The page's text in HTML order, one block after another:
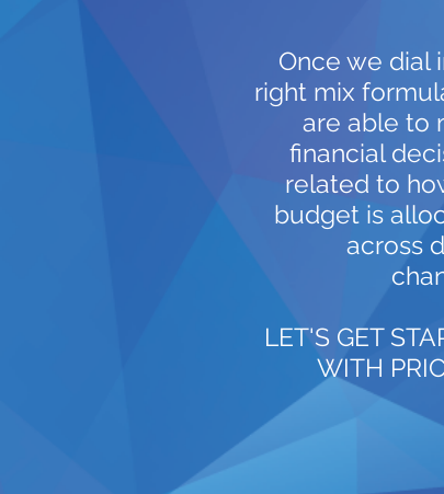
Once we dial
right mix
are able to
financial
related to
budget is
across
LET'S GET
WITH